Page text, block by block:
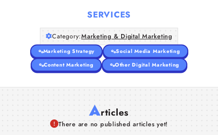
About Us
SERVICES
Category:Marketing & Digital Marketing
Marketing Strategy
Social Media Marketing
Content Marketing
Other Digital Marketing
Articles
There are no published articles yet!